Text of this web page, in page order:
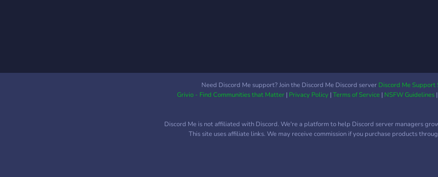
Need Discord Me support? Join the Discord Me Discord server Discord Me Support
Grivio - Find Communities that Matter| Privacy Policy|Terms of Service| NSFW Guidelines|
Discord Me is not affiliated with Discord. We're a platform to help Discord server managers
This site uses affiliate links. We may receive commission if you purchase products